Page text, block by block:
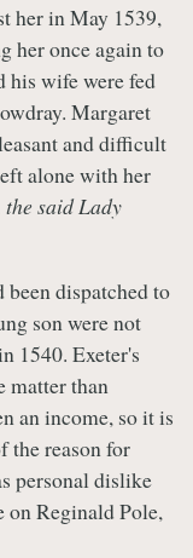
her in May 1539,
her once again to
his wife were fed
Margaret
and difficult
alone with her
said Lady
dispatched to
son were not
1540. Exeter's
matter than
an income, so it is
the reason for
personal dislike
on Reginald Pole,